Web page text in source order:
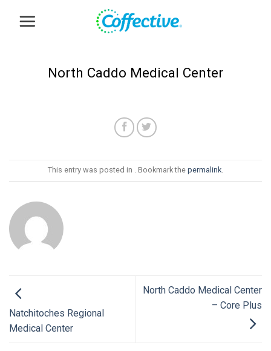
North Caddo Medical Center
This entry was posted in . Bookmark the permalink.
Natchitoches Regional
Medical Center
North Caddo Medical Center
– Core Plus